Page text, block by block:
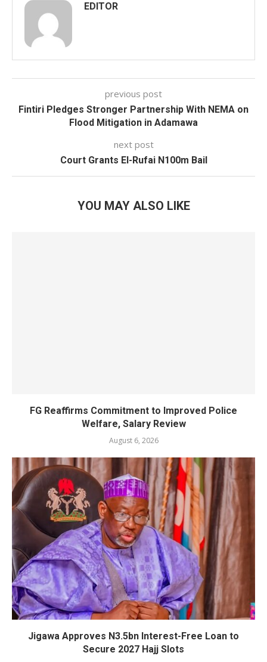
EDITOR
previous post
Fintiri Pledges Stronger Partnership With NEMA on
Flood Mitigation in Adamawa
next post
Court Grants El-Rufai N100m Bail
YOU MAY ALSO LIKE
FG Reaffirms Commitment to Improved Police
Welfare, Salary Review
August 6, 2026
Jigawa Approves N3.5bn Interest-Free Loan to
Secure 2027 Hajj Slots